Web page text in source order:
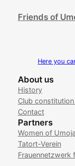
Friends of
Here you
About us
History
Club
Contact
Partners
Women of Umoja
Tatort-Verein
Frauennetzwerk